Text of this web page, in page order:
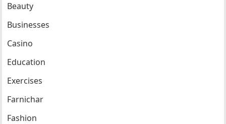
Beauty
Businesses
Casino
Education
Exercises
Farnichar
Fashion